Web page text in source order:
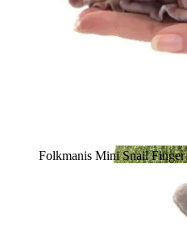
Folkmanis Mini Snail